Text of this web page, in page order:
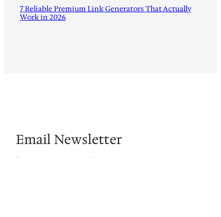
7 Reliable Premium Link Generators That Actually
Work in 2026
Email Newsletter
Fuel Your Imagination with Prompts and Innovation